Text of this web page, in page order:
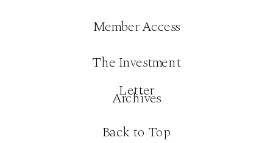
Member Access
The Investment
Letter
Archives
Back to Top